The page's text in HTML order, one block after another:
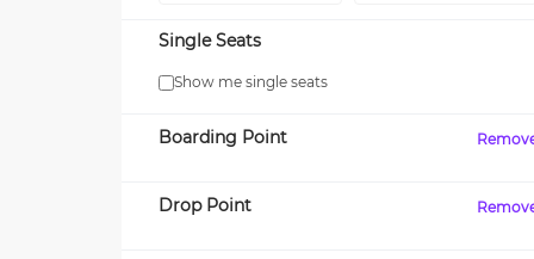
Single Seats
Show me single seats
Boarding Point
Drop Point